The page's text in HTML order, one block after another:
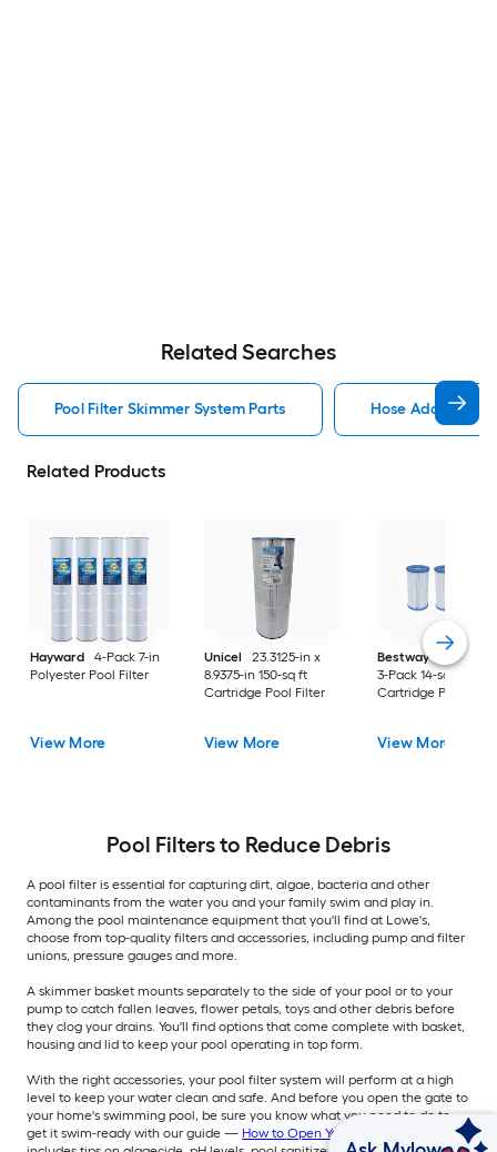
Related Searches
Pool Filter Skimmer System Parts Hose Adapter
Related Products
Hayward
4-Pack 7-in
Polyester Pool Filter
View More
Unicel
23.3125-in x
8.9375-in 150-sq ft
Cartridge Pool Filter
View More
Bestway
58012E-
3-Pack 14-sq ft
Cartridge Pool
View More
Pool Filters to Reduce Debris
A pool filter is essential for capturing dirt, algae, bacteria and other
contaminants from the water you and your family swim and play in.
Among the pool maintenance equipment that you'll find at Lowe's,
choose from top-quality filters and accessories, including pump and filter
unions, pressure gauges and more.
A skimmer basket mounts separately to the side of your pool or to your
pump to catch fallen leaves, flower petals, toys and other debris before
they clog your drains. You'll find options that come complete with basket,
housing and lid to keep your pool operating in top form.
With the right accessories, your pool filter system will perform at a high
level to keep your water clean and safe. And before you open the gate to
your home's swimming pool, be sure you know what you need to do to
get it swim-ready with our guide — How to Open Your Pool